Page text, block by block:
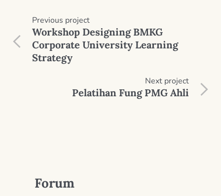
Previous project
Workshop Designing BMKG
Corporate University Learning
Strategy
Next project
Pelatihan Fung PMG Ahli
Forum